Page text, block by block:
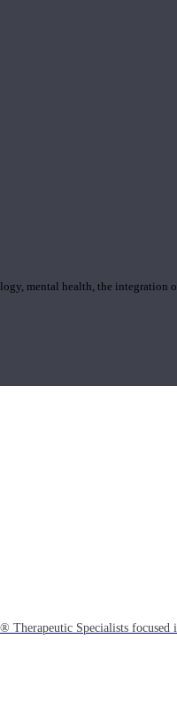
mental health, the integration
Therapeutic Specialists focused